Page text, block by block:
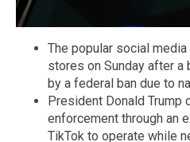
The popular social media
stores on Sunday after
by a federal ban due to
President Donald Trump
enforcement through an
TikTok to operate while